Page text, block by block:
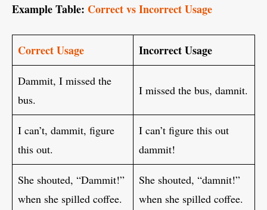
Example Table: Correct vs Incorrect Usage
Correct Usage Incorrect Usage
Dammit, I missed the
bus.
I missed the bus, damnit.
I can’t, dammit, figure
this out.
I can’t figure this out
dammit!
She shouted, “Dammit!”
when she spilled coffee.
She shouted, “damnit!”
when she spilled coffee.